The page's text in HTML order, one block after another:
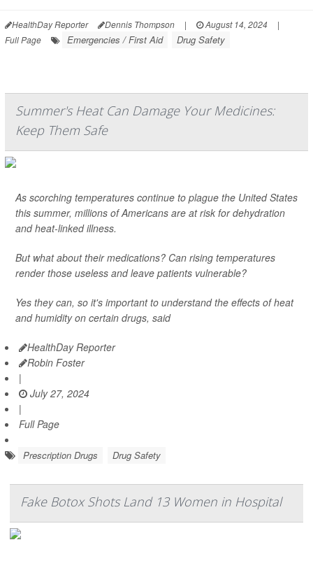
HealthDay Reporter Dennis Thompson | August 14, 2024
|
Full Page
Emergencies / First Aid Drug Safety
Summer's Heat Can Damage Your Medicines:
Keep Them Safe
As scorching temperatures continue to plague the United States
this summer, millions of Americans are at risk for dehydration
and heat-linked illness.
But what about their medications? Can rising temperatures
render those useless and leave patients vulnerable?
Yes they can, so it's important to understand the effects of heat
and humidity on certain drugs, said
HealthDay Reporter
Robin Foster
|
July 27, 2024
|
Full Page
Prescription Drugs Drug Safety
Fake Botox Shots Land 13 Women in Hospital